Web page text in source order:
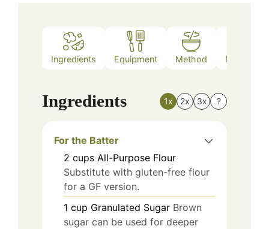
Ingredients Equipment Method Nutrition
Ingredients 1x 2x 3x ?
For the Batter
2 cups All-Purpose Flour
Substitute with gluten-free flour
for a GF version.
1 cup Granulated Sugar Brown
sugar can be used for deeper